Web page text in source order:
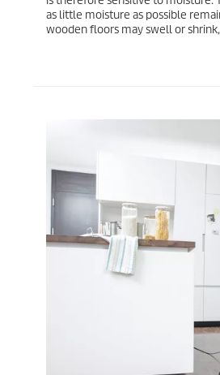
as little moisture as possible
wooden floors may swell or